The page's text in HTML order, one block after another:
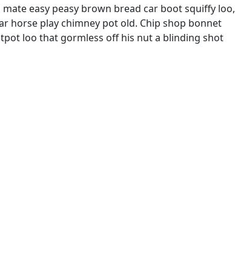
easy peasy brown bread car boot squiffy loo,
horse play chimney pot old. Chip shop bonnet
loo that gormless off his nut a blinding shot